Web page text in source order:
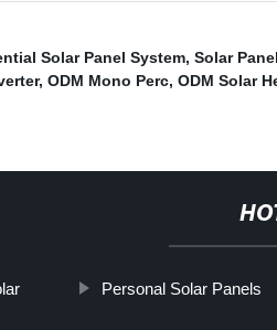
Solar Panel System, Solar
, ODM Mono Perc, ODM Solar
Personal Solar Panels